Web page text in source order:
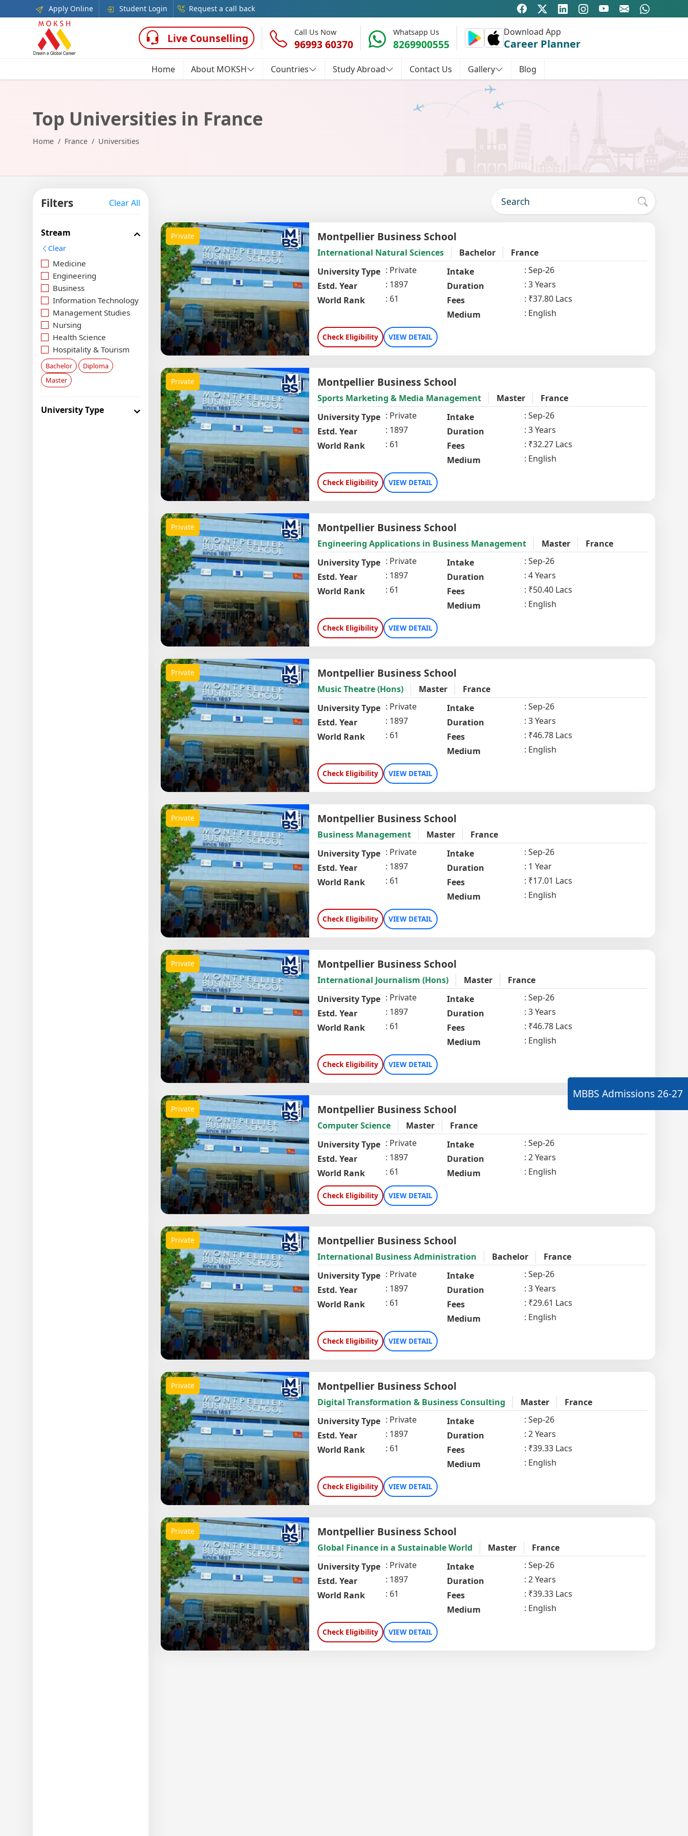
Apply Online Student Login Request a call back
Live Counselling Call Us Now
96993 60370
Whatsapp Us
8269900555
Download App
Career Planner
Home About MOKSH Countries Study Abroad Contact Us Gallery Blog
Top Universities in France
Home France Universities
Filters Clear All
Stream
Clear
Medicine
Engineering
Business
Information Technology
Management Studies
Nursing
Health Science
Hospitality & Tourism
Social Science
Food Science
Media & Arts
Law
Bachelor
Diploma
Master
University Type
Private Montpellier Business School
International Natural Sciences Bachelor
France
University Type
Private
Estd. Year
1897
World Rank
61
Intake
Sep-26
Duration
3 Years
Fees
₹37.80 Lacs
Medium
English
Check Eligibility VIEW DETAIL
Private Montpellier Business School
Sports Marketing & Media Management Master
France
University Type
Private
Estd. Year
1897
World Rank
61
Intake
Sep-26
Duration
3 Years
Fees
₹32.27 Lacs
Medium
English
Check Eligibility VIEW DETAIL
Private Montpellier Business School
Engineering Applications in Business Management Master
France
University Type
Private
Estd. Year
1897
World Rank
61
Intake
Sep-26
Duration
4 Years
Fees
₹50.40 Lacs
Medium
English
Check Eligibility VIEW DETAIL
Private Montpellier Business School
Music Theatre (Hons) Master
France
University Type
Private
Estd. Year
1897
World Rank
61
Intake
Sep-26
Duration
3 Years
Fees
₹46.78 Lacs
Medium
English
Check Eligibility VIEW DETAIL
Private Montpellier Business School
Business Management Master
France
University Type
Private
Estd. Year
1897
World Rank
61
Intake
Sep-26
Duration
1 Year
Fees
₹17.01 Lacs
Medium
English
Check Eligibility VIEW DETAIL
Private Montpellier Business School
International Journalism (Hons) Master
France
University Type
Private
Estd. Year
1897
World Rank
61
Intake
Sep-26
Duration
3 Years
Fees
₹46.78 Lacs
Medium
English
Check Eligibility VIEW DETAIL
Private Montpellier Business School
Computer Science Master
France
University Type
Private
Estd. Year
1897
World Rank
61
Intake
Sep-26
Duration
2 Years
Medium
English
Check Eligibility VIEW DETAIL
Private Montpellier Business School
International Business Administration Bachelor
France
University Type
Private
Estd. Year
1897
World Rank
61
Intake
Sep-26
Duration
3 Years
Fees
₹29.61 Lacs
Medium
English
Check Eligibility VIEW DETAIL
Private Montpellier Business School
Digital Transformation & Business Consulting Master
France
University Type
Private
Estd. Year
1897
World Rank
61
Intake
Sep-26
Duration
2 Years
Fees
₹39.33 Lacs
Medium
English
Check Eligibility VIEW DETAIL
Private Montpellier Business School
Global Finance in a Sustainable World Master
France
University Type
Private
Estd. Year
1897
World Rank
61
Intake
Sep-26
Duration
2 Years
Fees
₹39.33 Lacs
Medium
English
Check Eligibility VIEW DETAIL
MBBS Admissions 26-27